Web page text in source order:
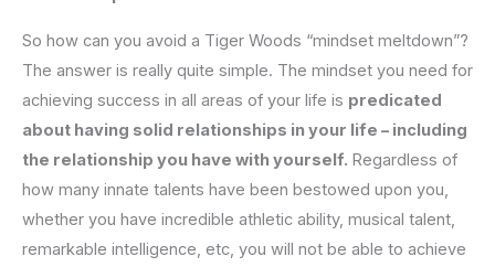
So how can you avoid a Tiger Woods “mindset meltdown”?
The answer is really quite simple. The mindset you need for
achieving success in all areas of your life is predicated
about having solid relationships in your life – including
the relationship you have with yourself. Regardless of
how many innate talents have been bestowed upon you,
whether you have incredible athletic ability, musical talent,
remarkable intelligence, etc, you will not be able to achieve